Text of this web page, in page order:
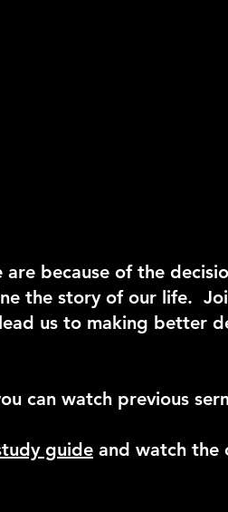
because of the
the story of our life.
us to making better
can watch previous
guide and watch the